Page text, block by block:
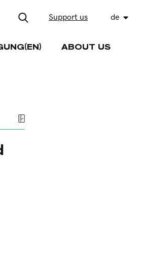
Support us de
ABOUT US